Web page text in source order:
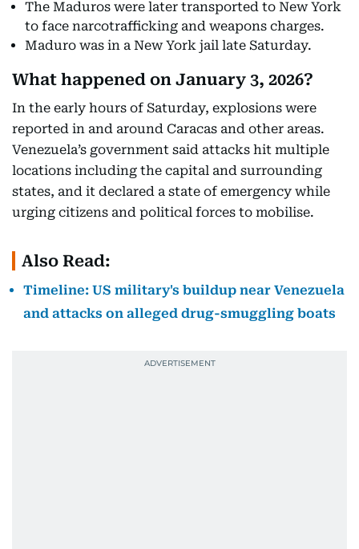
The Maduros were later transported to New York
to face narcotrafficking and weapons charges.
Maduro was in a New York jail late Saturday.
What happened on January 3, 2026?
In the early hours of Saturday, explosions were
reported in and around Caracas and other areas.
Venezuela’s government said attacks hit multiple
locations including the capital and surrounding
states, and it declared a state of emergency while
urging citizens and political forces to mobilise.
Also Read:
Timeline: US military's buildup near Venezuela
and attacks on alleged drug-smuggling boats